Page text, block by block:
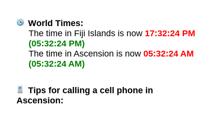
World Times:
The time in Fiji Islands is now 17:32:24 PM
(05:32:24 PM)
The time in Ascension is now 05:32:24 AM
(05:32:24 AM)
Tips for calling a cell phone in
Ascension: